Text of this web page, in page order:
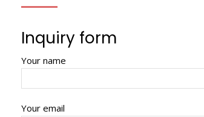
Inquiry form
Your name
Your email